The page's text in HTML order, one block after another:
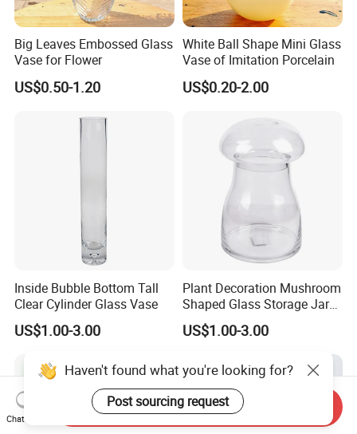
Big Leaves Embossed Glass
Vase for Flower
US$0.50-1.20
White Ball Shape Mini Glass
Vase of Imitation Porcelain
US$0.20-2.00
Inside Bubble Bottom Tall
Clear Cylinder Glass Vase
US$1.00-3.00
Plant Decoration Mushroom
Shaped Glass Storage Jar
with Lid
US$1.00-3.00
Haven't found what you're looking for?
Post sourcing request
Chat Now
Send Inquiry